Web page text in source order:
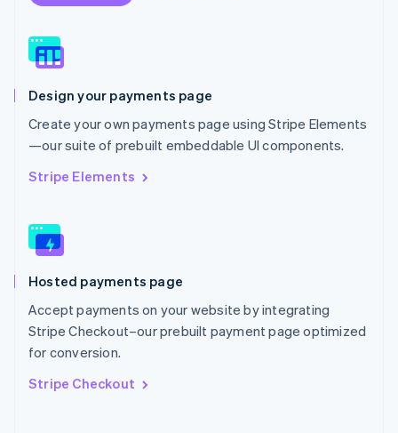
Design your payments page
Create your own payments page using Stripe Elements
—our suite of prebuilt embeddable UI components.
Stripe Elements
Hosted payments page
Accept payments on your website by integrating
Stripe Checkout–our prebuilt payment page optimized
for conversion.
Stripe Checkout
New Zealand
Norway
English
English
Portugal
Português English
Romania
English
Slovakia
English
EnglishItaliano
Spain
EspañolEnglish
Sweden
SvenskaEnglish
DeutschFrançais Italiano